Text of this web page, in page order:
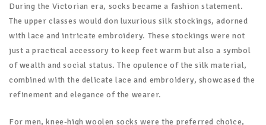
During the Victorian era, socks became a fashion statement.
The upper classes would don luxurious silk stockings, adorned
with lace and intricate embroidery. These stockings were not
just a practical accessory to keep feet warm but also a symbol
of wealth and social status. The opulence of the silk material,
combined with the delicate lace and embroidery, showcased the
refinement and elegance of the wearer.
For men, knee-high woolen socks were the preferred choice,